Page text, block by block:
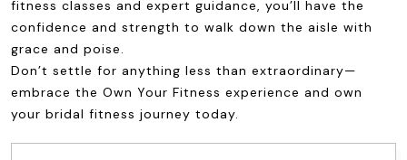
fitness classes and expert guidance, you’ll have the
confidence and strength to walk down the aisle with
grace and poise.
Don’t settle for anything less than extraordinary—
embrace the Own Your Fitness experience and own
your bridal fitness journey today.